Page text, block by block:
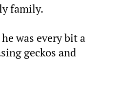
family.
was every bit a
geckos and